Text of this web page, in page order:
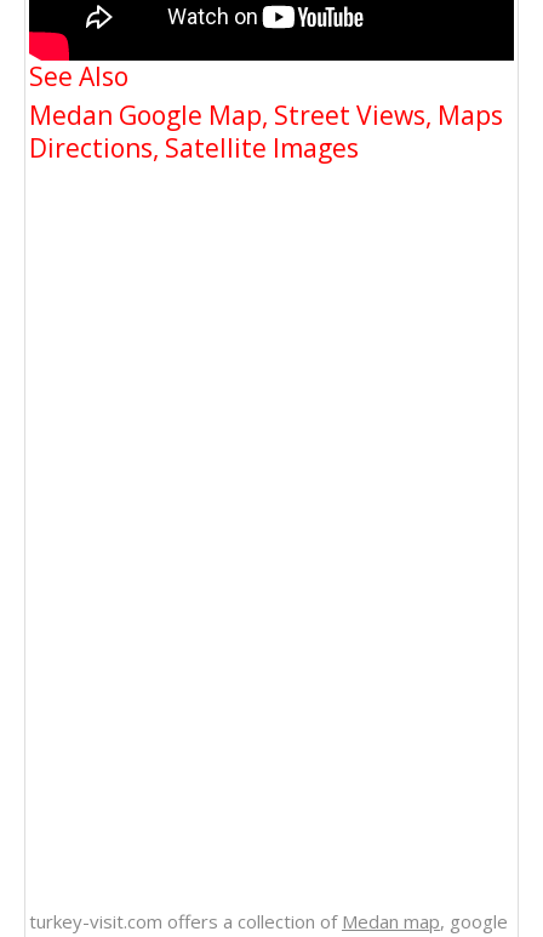
See Also
Medan Google Map, Street Views, Maps
Directions, Satellite Images
turkey-visit.com offers a collection of Medan map, google